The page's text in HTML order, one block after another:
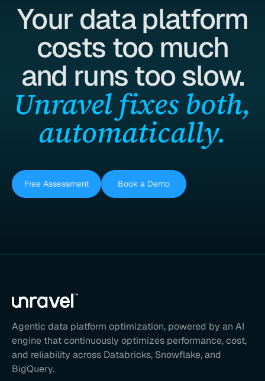
Your data platform
costs too much
and runs too slow.
Unravel fixes both,
automatically.
Free Assessment Book a Demo
Agentic data platform optimization, powered by an AI
engine that continuously optimizes performance, cost,
and reliability across Databricks, Snowflake, and
BigQuery.